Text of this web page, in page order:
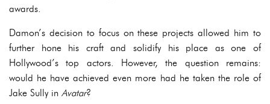
awards.
Damon’s decision to focus on these projects allowed him to
further hone his craft and solidify his place as one of
Hollywood’s top actors. However, the question remains:
would he have achieved even more had he taken the role of
Jake Sully in Avatar?